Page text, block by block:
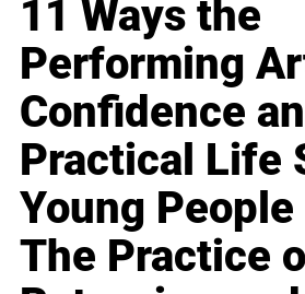
11 Ways the
Performing
Confidence
Practical Life
Young People
The Practice